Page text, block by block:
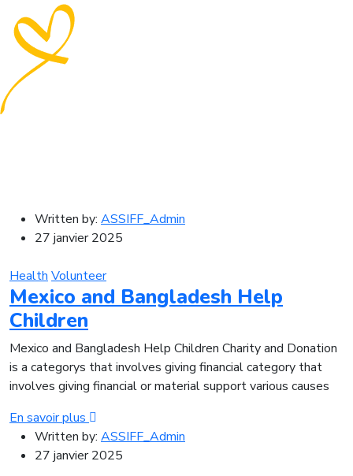
Written by: ASSIFF_Admin
27 janvier 2025
Health Volunteer
Mexico and Bangladesh Help
Children
Mexico and Bangladesh Help Children Charity and Donation
is a categorys that involves giving financial category that
involves giving financial or material support various causes
En savoir plus
Written by: ASSIFF_Admin
27 janvier 2025